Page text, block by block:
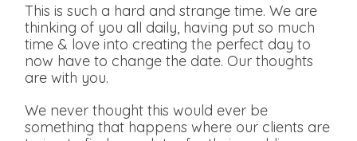
This is such a hard and strange time. We are
thinking of you all daily, having put so much
time & love into creating the perfect day to
now have to change the date. Our thoughts
are with you.
We never thought this would ever be
something that happens where our clients are